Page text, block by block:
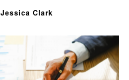
Jessica Clark